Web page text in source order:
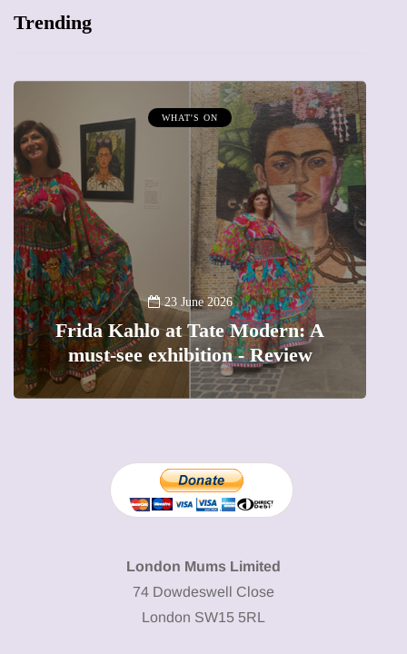
Trending
MUMPRENEURS & MUMS AT WORK
13 January 2026
A new way to celebrate your body:
The female entrepreneur turning
precious moments into 3D Art
London Mums Limited
74 Dowdeswell Close
London SW15 5RL